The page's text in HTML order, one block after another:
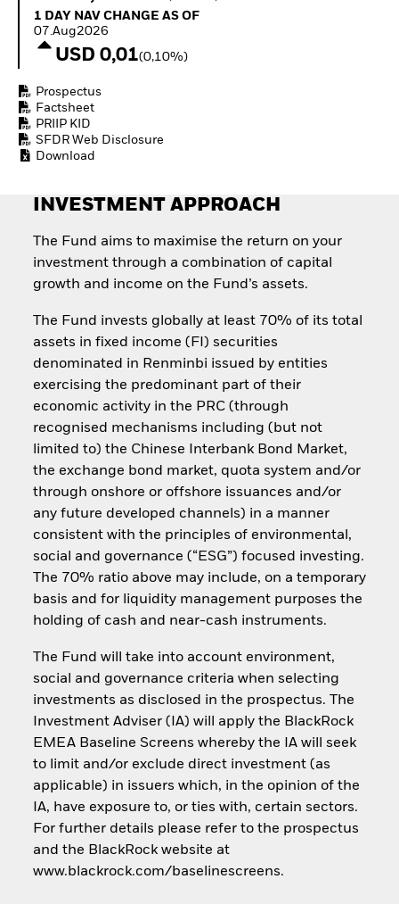
Invest in defence with
1 Day NAV Change as of 07.Aug2026
1 DAY NAV CHANGE AS OF
07.Aug2026
USD 0,01(0,10%)
Prospectus
Factsheet
PRIIP KID
SFDR Web Disclosure
Download
INVESTMENT APPROACH
The Fund aims to maximise the return on your
investment through a combination of capital
growth and income on the Fund’s assets.
The Fund invests globally at least 70% of its total
assets in fixed income (FI) securities
denominated in Renminbi issued by entities
exercising the predominant part of their
economic activity in the PRC (through
recognised mechanisms including (but not
limited to) the Chinese Interbank Bond Market,
the exchange bond market, quota system and/or
through onshore or offshore issuances and/or
any future developed channels) in a manner
consistent with the principles of environmental,
social and governance (“ESG”) focused investing.
The 70% ratio above may include, on a temporary
basis and for liquidity management purposes the
holding of cash and near-cash instruments.
The Fund will take into account environment,
social and governance criteria when selecting
investments as disclosed in the prospectus. The
Investment Adviser (IA) will apply the BlackRock
EMEA Baseline Screens whereby the IA will seek
to limit and/or exclude direct investment (as
applicable) in issuers which, in the opinion of the
IA, have exposure to, or ties with, certain sectors.
For further details please refer to the prospectus
and the BlackRock website at
www.blackrock.com/baselinescreens.